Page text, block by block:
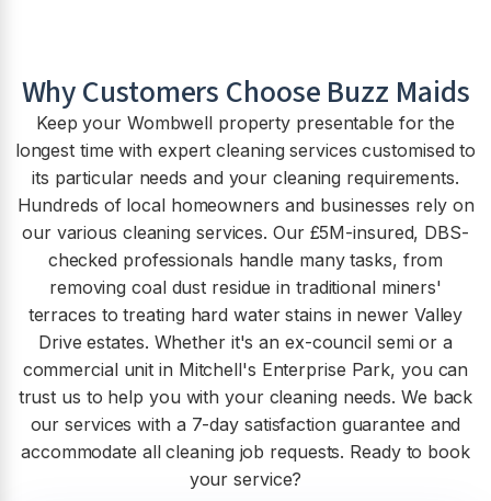
Why Customers Choose Buzz Maids
Keep your Wombwell property presentable for the
longest time with expert cleaning services customised to
its particular needs and your cleaning requirements.
Hundreds of local homeowners and businesses rely on
our various cleaning services. Our £5M-insured, DBS-
checked professionals handle many tasks, from
removing coal dust residue in traditional miners'
terraces to treating hard water stains in newer Valley
Drive estates. Whether it's an ex-council semi or a
commercial unit in Mitchell's Enterprise Park, you can
trust us to help you with your cleaning needs. We back
our services with a 7-day satisfaction guarantee and
accommodate all cleaning job requests. Ready to book
your service?